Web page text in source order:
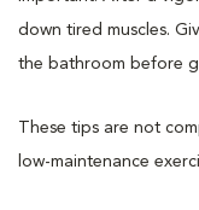
down tired muscles.
the bathroom before
These tips are not
low-maintenance